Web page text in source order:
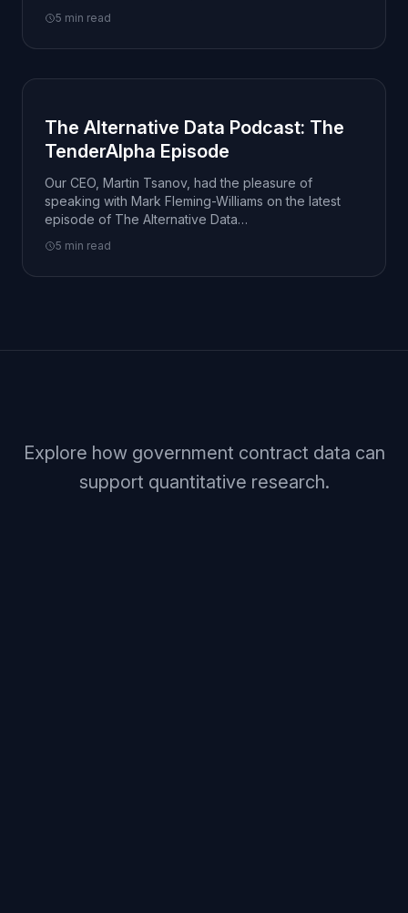
5 min read
The Alternative Data Podcast: The
TenderAlpha Episode
Our CEO, Martin Tsanov, had the pleasure of
speaking with Mark Fleming-Williams on the latest
episode of The Alternative Data…
5 min read
Explore how government contract data can
support quantitative research.